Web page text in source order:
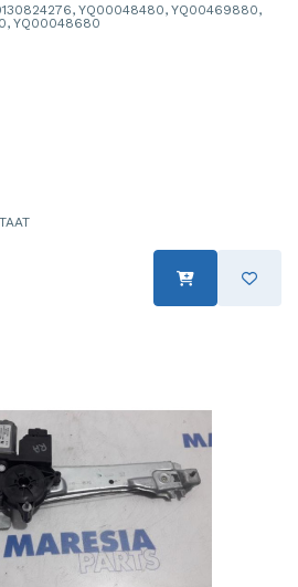
YQ00048480, YQ00469880,
YQ00048680